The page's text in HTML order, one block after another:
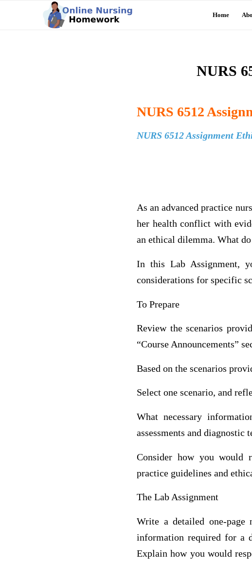
Home
NURS
NURS 6512
NURS 6512 Assignment
As an advanced practice
her health conflict with
an ethical dilemma. What
In this Lab Assignment,
considerations for specific
To Prepare
Review the scenarios
“Course Announcements”
Based on the scenarios
Select one scenario, and
What necessary
assessments and diagnostic
Consider how you would
practice guidelines and
The Lab Assignment
Write a detailed one-page
information required for a
Explain how you would